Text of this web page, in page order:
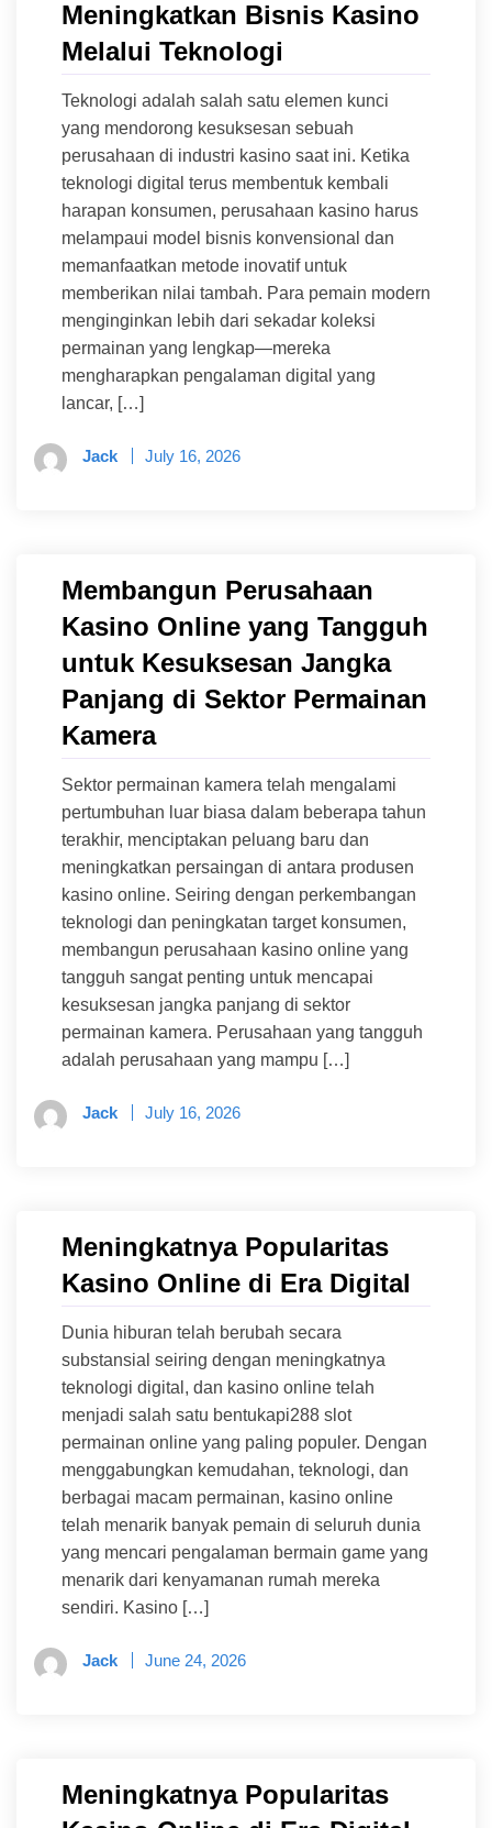
Meningkatkan Bisnis Kasino
Melalui Teknologi
Teknologi adalah salah satu elemen kunci
yang mendorong kesuksesan sebuah
perusahaan di industri kasino saat ini. Ketika
teknologi digital terus membentuk kembali
harapan konsumen, perusahaan kasino harus
melampaui model bisnis konvensional dan
memanfaatkan metode inovatif untuk
memberikan nilai tambah. Para pemain modern
menginginkan lebih dari sekadar koleksi
permainan yang lengkap—mereka
mengharapkan pengalaman digital yang
lancar, […]
Jack July 16, 2026
Membangun Perusahaan
Kasino Online yang Tangguh
untuk Kesuksesan Jangka
Panjang di Sektor Permainan
Kamera
Sektor permainan kamera telah mengalami
pertumbuhan luar biasa dalam beberapa tahun
terakhir, menciptakan peluang baru dan
meningkatkan persaingan di antara produsen
kasino online. Seiring dengan perkembangan
teknologi dan peningkatan target konsumen,
membangun perusahaan kasino online yang
tangguh sangat penting untuk mencapai
kesuksesan jangka panjang di sektor
permainan kamera. Perusahaan yang tangguh
adalah perusahaan yang mampu […]
Jack July 16, 2026
Meningkatnya Popularitas
Kasino Online di Era Digital
Dunia hiburan telah berubah secara
substansial seiring dengan meningkatnya
teknologi digital, dan kasino online telah
menjadi salah satu bentukapi288 slot
permainan online yang paling populer. Dengan
menggabungkan kemudahan, teknologi, dan
berbagai macam permainan, kasino online
telah menarik banyak pemain di seluruh dunia
yang mencari pengalaman bermain game yang
menarik dari kenyamanan rumah mereka
sendiri. Kasino […]
Jack June 24, 2026
Meningkatnya Popularitas